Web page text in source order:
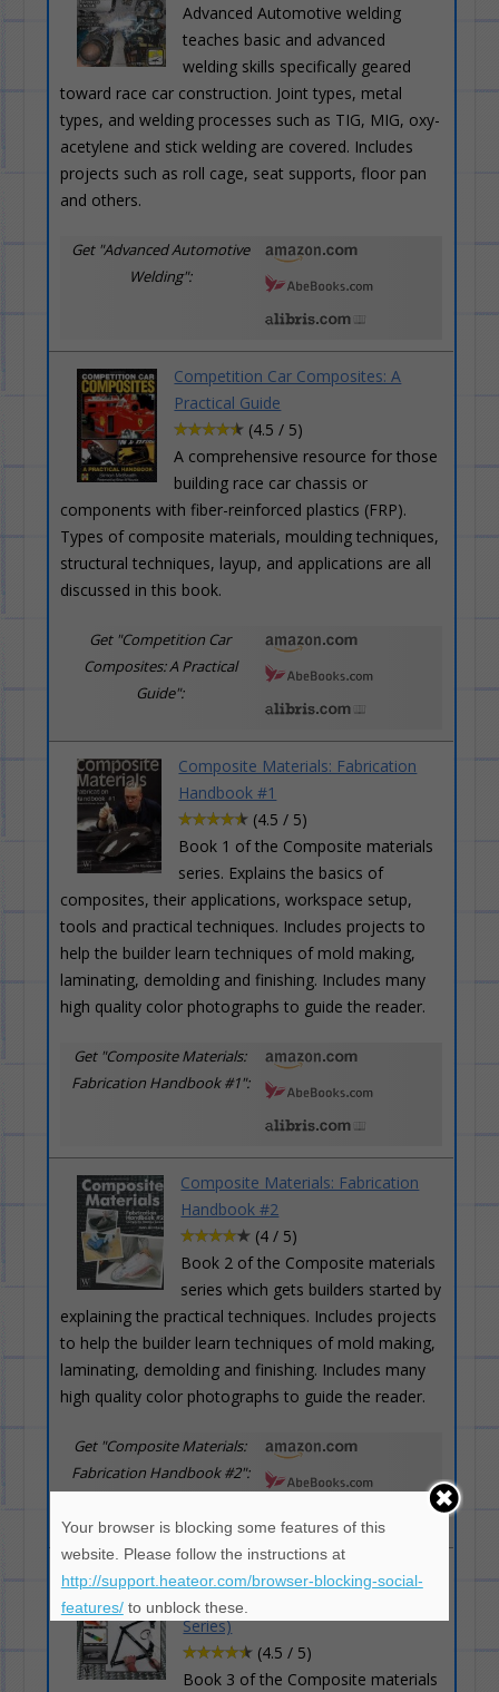
Advanced Automotive welding
teaches basic and advanced
welding skills specifically geared
toward race car construction. Joint types, metal
types, and welding processes such as TIG, MIG, oxy-
acetylene and stick welding are covered. Includes
projects such as roll cage, seat supports, floor pan
and others.
Get "Advanced Automotive
Welding":
Competition Car Composites: A
Practical Guide
(4.5 / 5)
A comprehensive resource for those
building race car chassis or
components with fiber-reinforced plastics (FRP).
Types of composite materials, moulding techniques,
structural techniques, layup, and applications are all
discussed in this book.
Get "Competition Car
Composites: A Practical
Guide":
Composite Materials: Fabrication
Handbook #1
(4.5 / 5)
Book 1 of the Composite materials
series. Explains the basics of
composites, their applications, workspace setup,
tools and practical techniques. Includes projects to
help the builder learn techniques of mold making,
laminating, demolding and finishing. Includes many
high quality color photographs to guide the reader.
Get "Composite Materials:
Fabrication Handbook #1":
Composite Materials: Fabrication
Handbook #2
(4 / 5)
Book 2 of the Composite materials
series which gets builders started by
explaining the practical techniques. Includes projects
to help the builder learn techniques of mold making,
laminating, demolding and finishing. Includes many
high quality color photographs to guide the reader.
Get "Composite Materials:
Fabrication Handbook #2":
Composite Materials: Fabrication
Handbook #3 (Composite Garage
Series)
(4.5 / 5)
Book 3 of the Composite materials
Your browser is blocking some features of this
website. Please follow the instructions at
http://support.heateor.com/browser-blocking-social-
features/to unblock these.